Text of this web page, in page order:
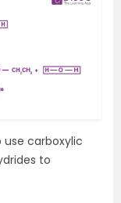
carboxylic
to